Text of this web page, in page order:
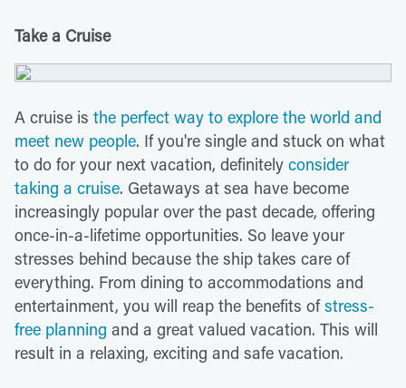
Take a Cruise
A cruise is the perfect way to explore the world and
meet new people. If you're single and stuck on what
to do for your next vacation, definitely consider
taking a cruise. Getaways at sea have become
increasingly popular over the past decade, offering
once-in-a-lifetime opportunities. So leave your
stresses behind because the ship takes care of
everything. From dining to accommodations and
entertainment, you will reap the benefits ofstress-
free planning and a great valued vacation. This will
result in a relaxing, exciting and safe vacation.